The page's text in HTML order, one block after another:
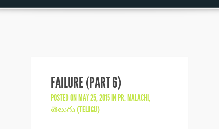
FAILURE (PART 6)
POSTED ON MAY 25, 2015 INPR. MALACHI,
తెలుగు (TELUGU)